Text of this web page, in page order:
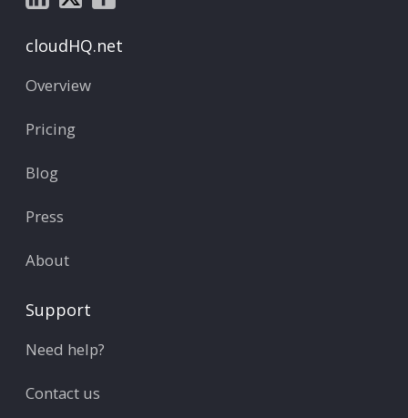
cloudHQ.net
Overview
Pricing
Blog
Press
About
Support
Need help?
Contact us